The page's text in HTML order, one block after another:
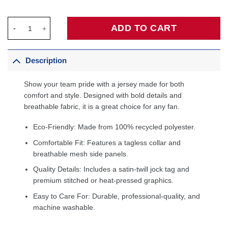
ADD TO CART
Description
Show your team pride with a jersey made for both
comfort and style. Designed with bold details and
breathable fabric, it is a great choice for any fan.
Eco-Friendly: Made from 100% recycled polyester.
Comfortable Fit: Features a tagless collar and
breathable mesh side panels.
Quality Details: Includes a satin-twill jock tag and
premium stitched or heat-pressed graphics.
Easy to Care For: Durable, professional-quality, and
machine washable.